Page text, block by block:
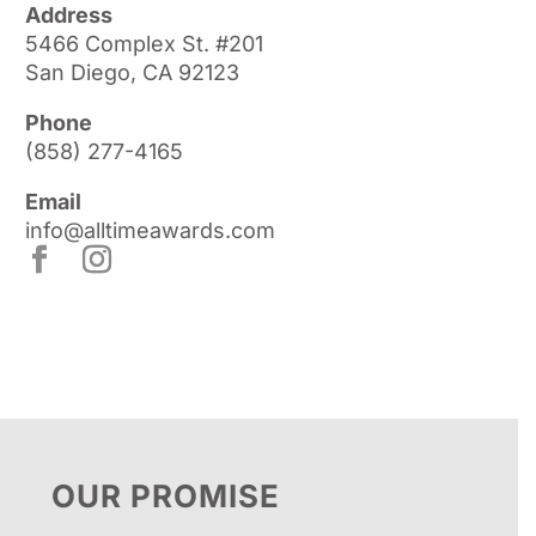
Address
5466 Complex St. #201
San Diego, CA 92123
Phone
(858) 277-4165
Email
info@alltimeawards.com
OUR PROMISE